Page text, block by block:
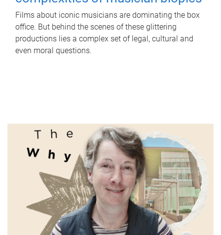
Films about iconic musicians are dominating the box
office. But behind the scenes of these glittering
productions lies a complex set of legal, cultural and
even moral questions.